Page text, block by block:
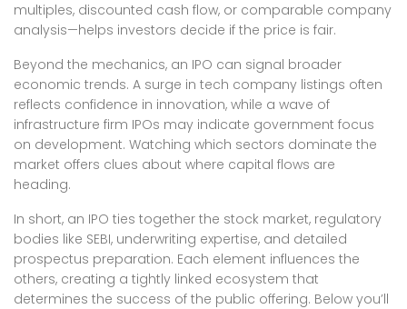
multiples, discounted cash flow, or comparable company
analysis—helps investors decide if the price is fair.
Beyond the mechanics, an IPO can signal broader
economic trends. A surge in tech company listings often
reflects confidence in innovation, while a wave of
infrastructure firm IPOs may indicate government focus
on development. Watching which sectors dominate the
market offers clues about where capital flows are
heading.
In short, an IPO ties together the stock market, regulatory
bodies like SEBI, underwriting expertise, and detailed
prospectus preparation. Each element influences the
others, creating a tightly linked ecosystem that
determines the success of the public offering. Below you’ll